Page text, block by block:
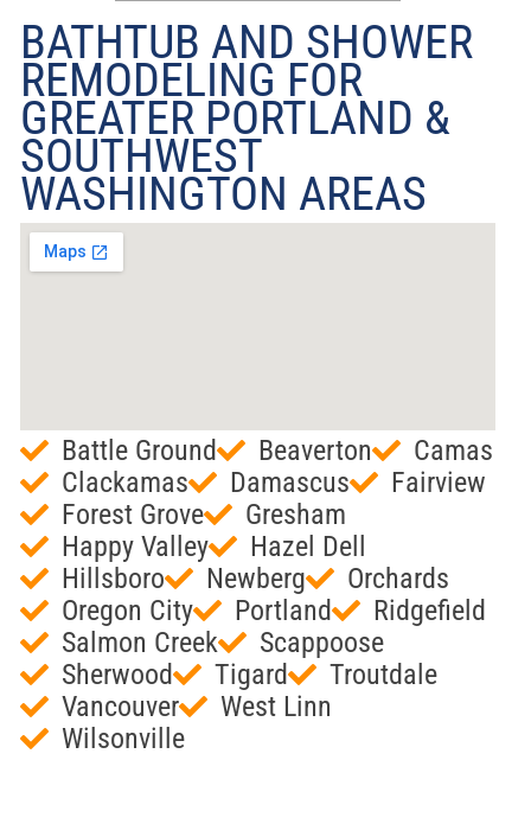
BATHTUB AND SHOWER
REMODELING FOR
GREATER PORTLAND &
SOUTHWEST
WASHINGTON AREAS
Battle Ground Beaverton
Camas
Clackamas
Damascus
Fairview
Forest Grove
Gresham
Happy Valley
Hazel Dell
Hillsboro
Newberg
Orchards
Oregon City
Portland
Ridgefield
Salmon Creek
Scappoose
Sherwood
Tigard
Troutdale
Vancouver
West Linn
Wilsonville